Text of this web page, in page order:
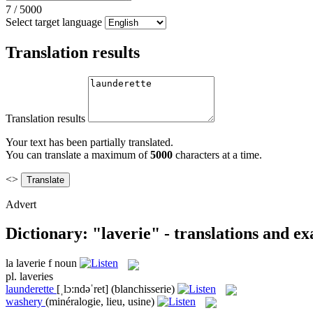
7 / 5000
Select target language
Translation results
Translation results
Your text has been partially translated.
You can translate a maximum of5000 characters at a time.
<>
Advert
Dictionary: "laverie" - translations and
la laverie f noun
pl. laveries
launderette [ˌlɔ:ndəˈret] (blanchisserie)
washery (minéralogie, lieu, usine)